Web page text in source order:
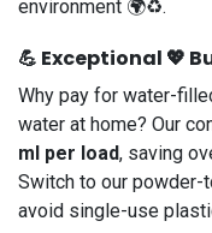
environment 🌍♻️.
💪 Exceptional 💖
Why pay for water-
water at home? Our
ml per load, saving
Switch to our powder-
avoid single-use